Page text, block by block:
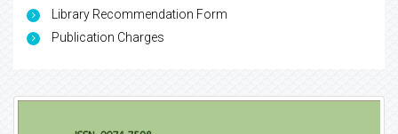
Library Recommendation Form
Publication Charges